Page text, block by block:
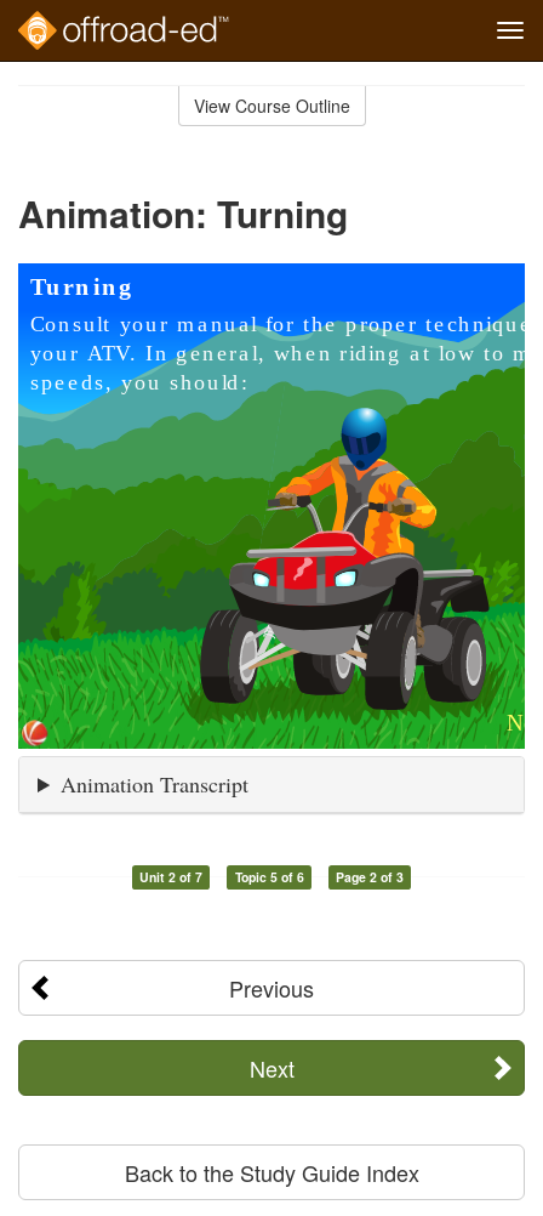
View Course Outline
Animation: Turning
Animation Transcript
Unit 2 of 7 Topic 5 of 6 Page 2 of 3
Previous
Next
Back to the Study Guide Index